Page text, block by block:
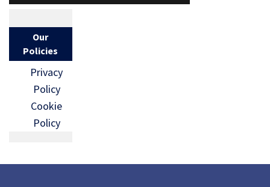
Our
Policies
Privacy
Policy
Cookie
Policy